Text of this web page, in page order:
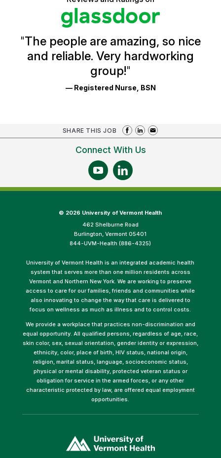
Ratings
stars
"The people are amazing, so nice
and reliable. Very hardworking
group!"
— Registered Nurse, BSN
SHARE THIS JOB
Connect With Us
© 2026 University of Vermont Health
462 Shelburne Road
Burlington, Vermont 05401
844-UVM-Health (886-4325)
University of Vermont Health is an integrated academic health
system that serves more than one million residents across
Vermont and Northern New York. We are working to preserve
access to care for our families, friends and communities while
also innovating to change the way that care is delivered to
focus on wellness as much as illness and to control costs.
We provide a workplace that practices non-discrimination and
equal opportunity. All qualified persons, regardless of age, race,
skin color, sex, sexual orientation, gender identity or expression,
ethnicity, color, place of birth, HIV status, national origin,
religion, marital status, language, socioeconomic status,
physical or mental disability, protected veteran status or
obligation for service in the armed forces, or any other
characteristic protected by law, are offered equal employment
opportunities.
opens
in